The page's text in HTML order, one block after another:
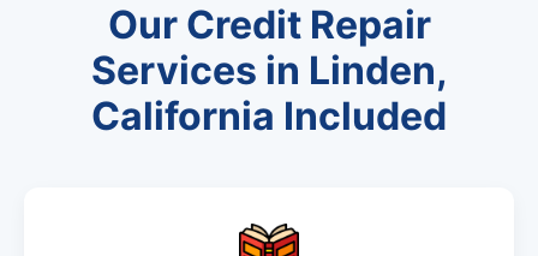
Our Credit Repair
Services in Linden,
California Included